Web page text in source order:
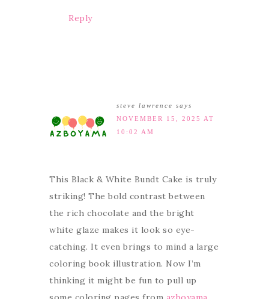
Reply
steve lawrence says
NOVEMBER 15, 2025 AT
10:02 AM
This Black & White Bundt Cake is truly
striking! The bold contrast between
the rich chocolate and the bright
white glaze makes it look so eye-
catching. It even brings to mind a large
coloring book illustration. Now I’m
thinking it might be fun to pull up